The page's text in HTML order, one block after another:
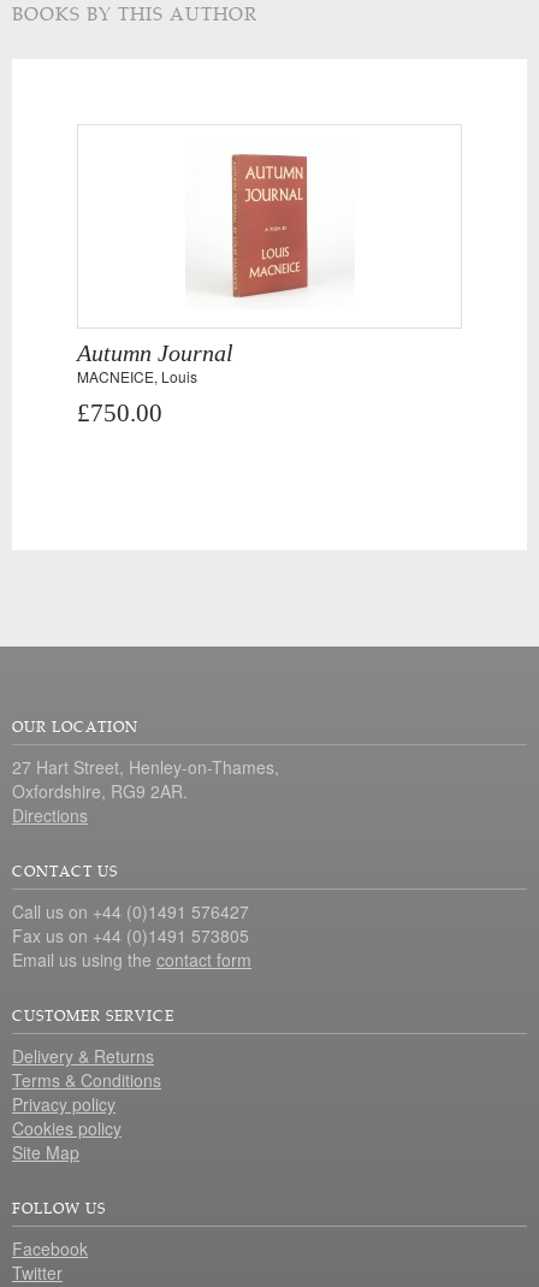
BOOKS BY THIS AUTHOR
Autumn Journal
MACNEICE, Louis
£750.00
OUR LOCATION
27 Hart Street, Henley-on-Thames,
Oxfordshire, RG9 2AR.
Directions
CONTACT US
Call us on +44 (0)1491 576427
Fax us on +44 (0)1491 573805
Email us using the contact form
CUSTOMER SERVICE
Delivery & Returns
Terms & Conditions
Privacy policy
Cookies policy
Site Map
FOLLOW US
Facebook
Twitter